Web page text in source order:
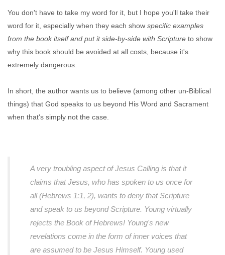
You don't have to take my word for it, but I hope you'll take their
word for it, especially when they each show specific examples
from the book itself and put it side-by-side with Scripture to show
why this book should be avoided at all costs, because it's
extremely dangerous.
In short, the author wants us to believe (among other un-Biblical
things) that God speaks to us beyond His Word and Sacrament
when that's simply not the case.
A very troubling aspect of Jesus Calling is that it
claims that Jesus, who has spoken to us once for
all (Hebrews 1:1, 2), wants to deny that Scripture
and speak to us beyond Scripture. Young virtually
rejects the Book of Hebrews! Young's new
revelations come in the form of inner voices that
are assumed to be Jesus Himself. Young used